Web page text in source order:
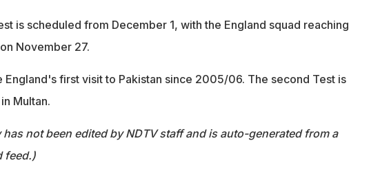
is scheduled from December 1, with the England squad reaching
November 27.
England's first visit to Pakistan since 2005/06. The second Test is
Multan.
has not been edited by NDTV staff and is auto-generated from a
feed.)